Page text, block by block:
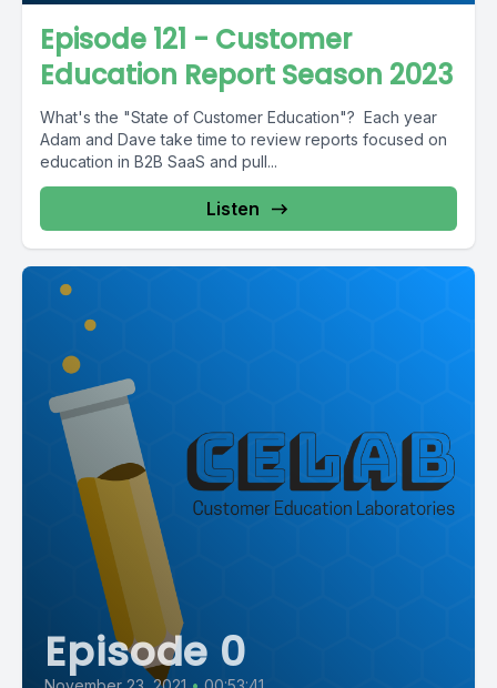
Episode 121 - Customer
Education Report Season 2023
What's the "State of Customer Education"? Each year
Adam and Dave take time to review reports focused on
education in B2B SaaS and pull...
Listen
Episode 0